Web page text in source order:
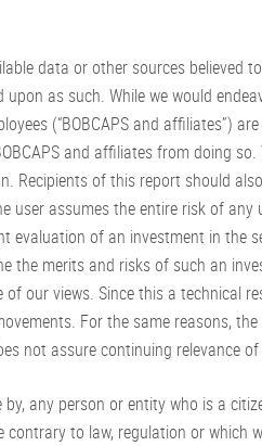
data or other sources believed
as such. While we would
(“BOBCAPS and affiliates”)
and affiliates from doing
Recipients of this report should
user assumes the entire risk of
evaluation of an investment in
the merits and risks of such an
our views. Since this a technical
For the same reasons,
not assure continuing relevance
any person or entity who is a
to law, regulation or